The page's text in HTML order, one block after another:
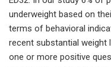
underweight based on
terms of behavioral
recent substantial weight
one or more positive